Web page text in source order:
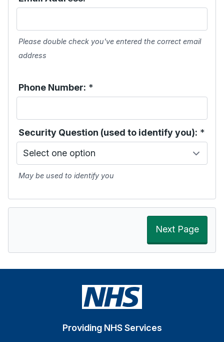
Please double check you've entered the correct email
address
Phone Number: *
Security Question (used to identify you): *
May be used to identify you
Next Page
Providing NHS Services